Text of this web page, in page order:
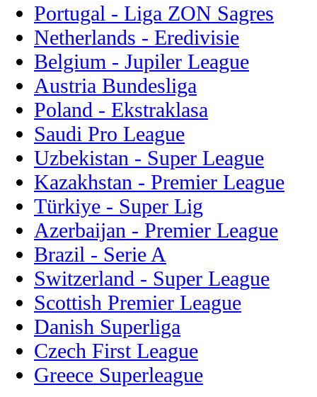
Portugal - Liga ZON Sagres
Netherlands - Eredivisie
Belgium - Jupiler League
Austria Bundesliga
Poland - Ekstraklasa
Saudi Pro League
Uzbekistan - Super League
Kazakhstan - Premier League
Türkiye - Super Lig
Azerbaijan - Premier League
Brazil - Serie A
Switzerland - Super League
Scottish Premier League
Danish Superliga
Czech First League
Greece Superleague